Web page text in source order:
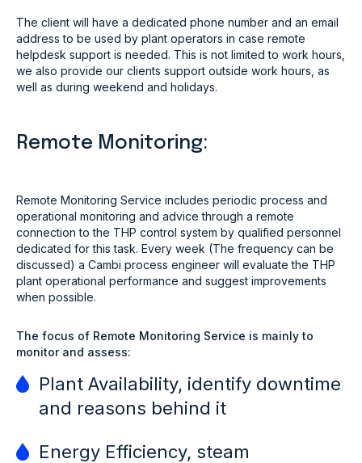
The client will have a dedicated phone number and an email
address to be used by plant operators in case remote
helpdesk support is needed. This is not limited to work hours,
we also provide our clients support outside work hours, as
well as during weekend and holidays.
Remote Monitoring:
Remote Monitoring Service includes periodic process and
operational monitoring and advice through a remote
connection to the THP control system by qualified personnel
dedicated for this task. Every week (The frequency can be
discussed) a Cambi process engineer will evaluate the THP
plant operational performance and suggest improvements
when possible.
The focus of Remote Monitoring Service is mainly to
monitor and assess:
Plant Availability, identify downtime
and reasons behind it
Energy Efficiency, steam